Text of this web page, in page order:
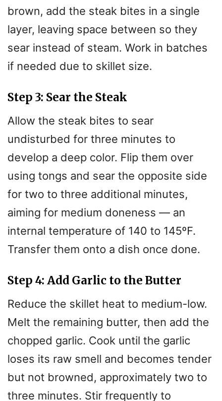
brown, add the steak bites in a single
layer, leaving space between so they
sear instead of steam. Work in batches
if needed due to skillet size.
Step 3: Sear the Steak
Allow the steak bites to sear
undisturbed for three minutes to
develop a deep color. Flip them over
using tongs and sear the opposite side
for two to three additional minutes,
aiming for medium doneness — an
internal temperature of 140 to 145ºF.
Transfer them onto a dish once done.
Step 4: Add Garlic to the Butter
Reduce the skillet heat to medium-low.
Melt the remaining butter, then add the
chopped garlic. Cook until the garlic
loses its raw smell and becomes tender
but not browned, approximately two to
three minutes. Stir frequently to